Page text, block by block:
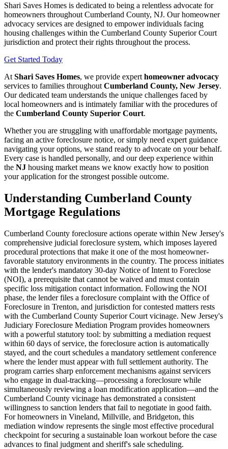
Shari Saves Homes is dedicated to being a relentless advocate for
homeowners throughout Cumberland County, NJ. Our homeowner
advocacy services are designed to empower individuals facing
housing challenges within the Cumberland County Superior Court
jurisdiction and protect their rights throughout the process.
Get Started Today
At Shari Saves Homes, we provide expert homeowner advocacy
services to families throughout Cumberland County, New Jersey.
Our dedicated team understands the unique challenges faced by
local homeowners and is intimately familiar with the procedures of
the Cumberland County Superior Court.
Whether you are struggling with unaffordable mortgage payments,
facing an active foreclosure notice, or simply need expert guidance
navigating your options, we stand ready to advocate on your behalf.
Every case is handled personally, and our deep experience within
the NJ housing market means we know exactly how to position
your application for the strongest possible outcome.
Understanding Cumberland County
Mortgage Regulations
Cumberland County foreclosure actions operate within New Jersey's
comprehensive judicial foreclosure system, which imposes layered
procedural protections that make it one of the most homeowner-
favorable statutory environments in the country. The process initiates
with the lender's mandatory 30-day Notice of Intent to Foreclose
(NOI), a prerequisite that cannot be waived and must contain
specific loss mitigation contact information. Following the NOI
phase, the lender files a foreclosure complaint with the Office of
Foreclosure in Trenton, and jurisdiction for contested matters rests
with the Cumberland County Superior Court vicinage. New Jersey's
Judiciary Foreclosure Mediation Program provides homeowners
with a powerful statutory tool: by submitting a mediation request
within 60 days of service, the foreclosure action is automatically
stayed, and the court schedules a mandatory settlement conference
where the lender must appear with full settlement authority. The
program carries sharp enforcement mechanisms against servicers
who engage in dual-tracking—processing a foreclosure while
simultaneously reviewing a loan modification application—and the
Cumberland County vicinage has demonstrated a consistent
willingness to sanction lenders that fail to negotiate in good faith.
For homeowners in Vineland, Millville, and Bridgeton, this
mediation window represents the single most effective procedural
checkpoint for securing a sustainable loan workout before the case
advances to final judgment and sheriff's sale scheduling.